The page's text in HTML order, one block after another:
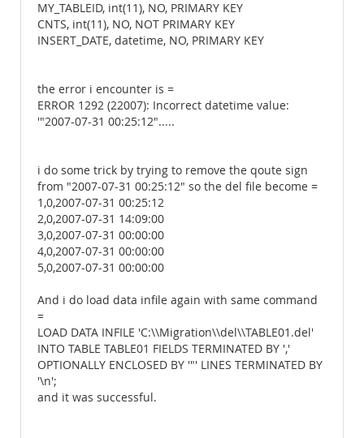
MY_TABLEID, int(11), NO, PRIMARY KEY
CNTS, int(11), NO, NOT PRIMARY KEY
INSERT_DATE, datetime, NO, PRIMARY KEY
the error i encounter is =
ERROR 1292 (22007): Incorrect datetime value:
'"2007-07-31 00:25:12".....
i do some trick by trying to remove the qoute sign
from "2007-07-31 00:25:12" so the del file become =
1,0,2007-07-31 00:25:12
2,0,2007-07-31 14:09:00
3,0,2007-07-31 00:00:00
4,0,2007-07-31 00:00:00
5,0,2007-07-31 00:00:00
And i do load data infile again with same command
=
LOAD DATA INFILE 'C:\\Migration\\del\\TABLE01.del'
INTO TABLE TABLE01 FIELDS TERMINATED BY ','
OPTIONALLY ENCLOSED BY '"' LINES TERMINATED BY
'\n';
and it was successful.